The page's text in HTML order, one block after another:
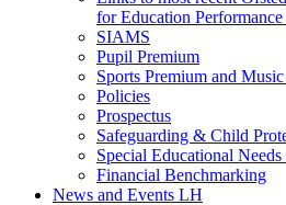
for Education Performance
SIAMS
Pupil Premium
Sports Premium and
Policies
Prospectus
Safeguarding & Child
Special Educational
Financial Benchmarking
News and Events LH